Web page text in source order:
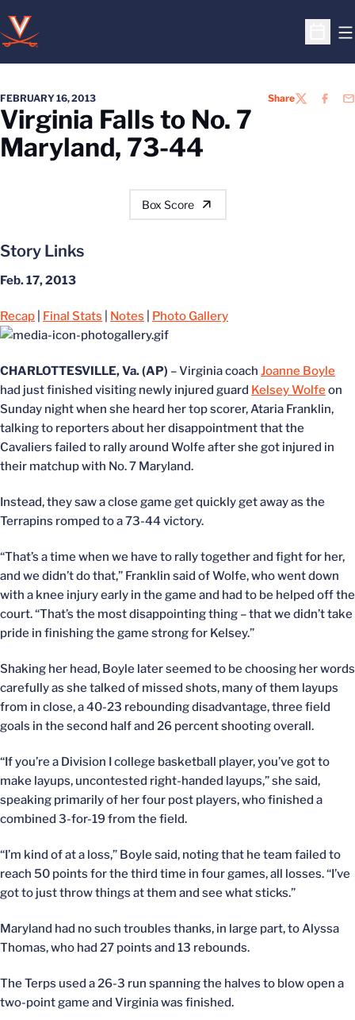
Open
FEBRUARY 16, 2013 ShareTWITTER
Virginia Falls to No. 7
Maryland, 73-44
Box Score
Story Links
Feb. 17, 2013
Recap Final Stats Notes Photo Gallery
CHARLOTTESVILLE, Va. (AP) – Virginia coach Joanne Boyle
had just finished visiting newly injured guard Kelsey Wolfeon
Sunday night when she heard her top scorer, Ataria Franklin,
talking to reporters about her disappointment that the
Cavaliers failed to rally around Wolfe after she got injured in
their matchup with No. 7 Maryland.
Instead, they saw a close game get quickly get away as the
Terrapins romped to a 73-44 victory.
“That’s a time when we have to rally together and fight for her,
and we didn’t do that,” Franklin said of Wolfe, who went down
with a knee injury early in the game and had to be helped off the
court. “That’s the most disappointing thing – that we didn’t take
pride in finishing the game strong for Kelsey.”
Shaking her head, Boyle later seemed to be choosing her words
carefully as she talked of missed shots, many of them layups
from in close, a 40-23 rebounding disadvantage, three field
goals in the second half and 26 percent shooting overall.
“If you’re a Division I college basketball player, you’ve got to
make layups, uncontested right-handed layups,” she said,
speaking primarily of her four post players, who finished a
combined 3-for-19 from the field.
“I’m kind of at a loss,” Boyle said, noting that he team failed to
reach 50 points for the third time in four games, all losses. “I’ve
got to just throw things at them and see what sticks.”
Maryland had no such troubles thanks, in large part, to Alyssa
Thomas, who had 27 points and 13 rebounds.
The Terps used a 26-3 run spanning the halves to blow open a
two-point game and Virginia was finished.